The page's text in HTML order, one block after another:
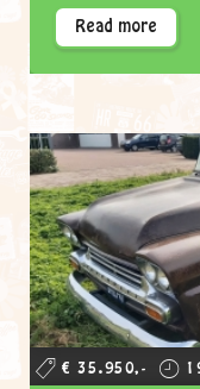
Read more
€ 35.950,-